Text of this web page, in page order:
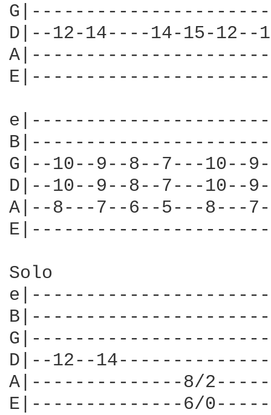
D|--12-14----14-15-
G|--10--9--8--7---10--
D|--10--9--8--7---10--
A|--8---7--6--5---8---
Solo
D|--12--
A|--------------8/
E|--------------6/